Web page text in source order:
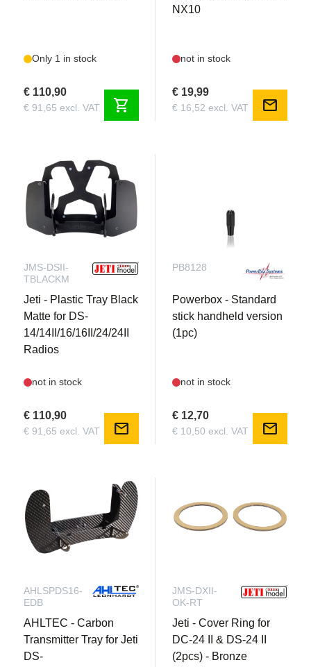
Only 1 in stock
€ 110,90
€ 91,65 excl. VAT shopping_cart
NX10
not in stock
€ 19,99
€ 16,52 excl. VAT mail
JMS-DSII-
TBLACKM
Jeti - Plastic Tray Black
Matte for DS-
14/14II/16/16II/24/24II
Radios
not in stock
€ 110,90
€ 91,65 excl. VAT mail
PB8128
Powerbox - Standard
stick handheld version
(1pc)
not in stock
€ 12,70
€ 10,50 excl. VAT mail
AHLSPDS16-
EDB
AHLTEC - Carbon
Transmitter Tray for Jeti
DS-
JMS-DXII-
OK-RT
Jeti - Cover Ring for
DC-24 II & DS-24 II
(2pcs) - Bronze